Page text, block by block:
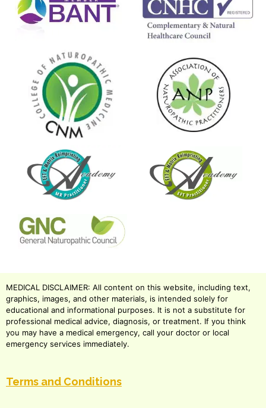
MEDICAL DISCLAIMER: All content on this website, including text,
graphics, images, and other materials, is intended solely for
educational and informational purposes. It is not a substitute for
professional medical advice, diagnosis, or treatment. If you think
you may have a medical emergency, call your doctor or local
emergency services immediately.
Terms and Conditions